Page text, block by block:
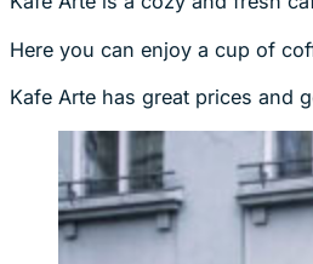
Here you can enjoy a cup of
Kafe Arte has great prices and